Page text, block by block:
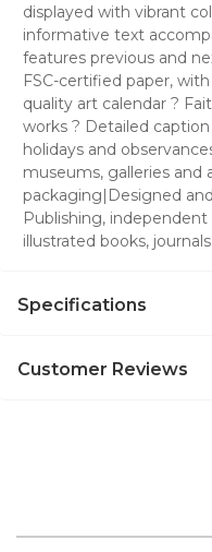
displayed with vibrant
informative text
features previous and
FSC-certified paper,
quality art calendar ?
works ? Detailed
holidays and
museums, galleries and
packaging|Designed
Publishing,
illustrated books,
Specifications
Customer Reviews